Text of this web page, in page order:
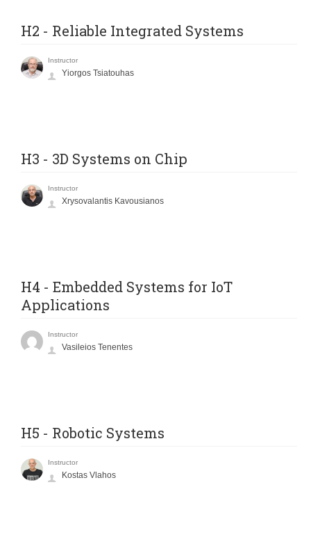
H2 - Reliable Integrated Systems
Instructor
Yiorgos Tsiatouhas
H3 - 3D Systems on Chip
Instructor
Xrysovalantis Kavousianos
H4 - Embedded Systems for IoT
Applications
Instructor
Vasileios Tenentes
H5 - Robotic Systems
Instructor
Kostas Vlahos